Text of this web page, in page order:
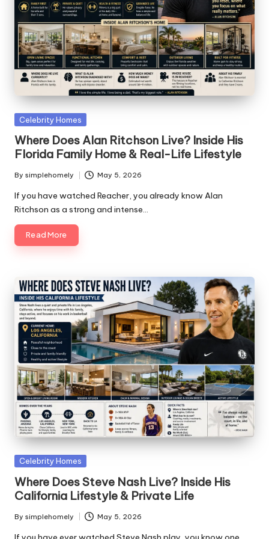
Posted
Celebrity Homes
Where Does Alan Ritchson Live? Inside His
Florida Family Home & Real-Life Lifestyle
Posted
by
By simplehomely May 5, 2026
If you have watched Reacher, you already know Alan
Ritchson as a strong and intense…
Read More
Posted
Celebrity Homes
Where Does Steve Nash Live? Inside His
California Lifestyle & Private Life
Posted
by
By simplehomely May 5, 2026